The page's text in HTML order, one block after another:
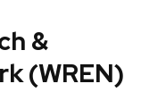
&
(WREN)